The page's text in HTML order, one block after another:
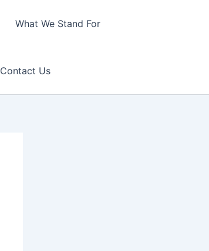
What We Stand For
Contact Us